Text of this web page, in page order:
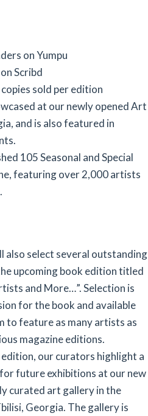
on Yumpu
Scribd
sold per edition
at our newly opened Art
and is also featured in
105 Seasonal and Special
featuring over 2,000 artists
also select several outstanding
upcoming book edition titled
and More…”. Selection is
for the book and available
to feature as many artists as
magazine editions.
our curators highlight a
future exhibitions at our new
curated art gallery in the
Georgia. The gallery is